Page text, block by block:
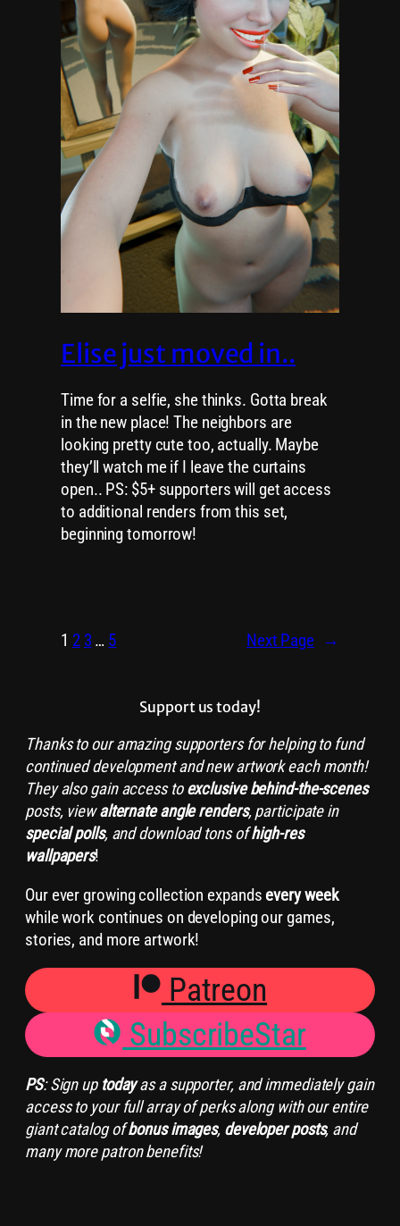
Elise just moved in..
Time for a selfie, she thinks. Gotta break
in the new place! The neighbors are
looking pretty cute too, actually. Maybe
they’ll watch me if I leave the curtains
open.. PS: $5+ supporters will get access
to additional renders from this set,
beginning tomorrow!
1 2 3 … 5 Next Page →
Support us today!
Thanks to our amazing supporters for helping to fund
continued development and new artwork each month!
They also gain access toexclusivebehind-the-scenes
posts, viewalternate angle renders, participate in
special polls, and download tons ofhigh-res
wallpapers!
Our ever growing collection expands every week
while work continues on developing our games,
stories, and more artwork!
Patreon
SubscribeStar
PS: Sign up todayas a supporter, and immediately gain
access to your full array of perks along with our entire
giant catalog ofbonus images, developer posts, and
many more patron benefits!